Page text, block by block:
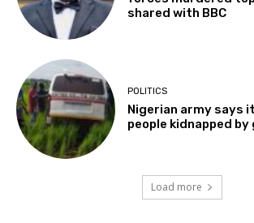
shared with BBC
POLITICS
Nigerian army says
people kidnapped by
Load more